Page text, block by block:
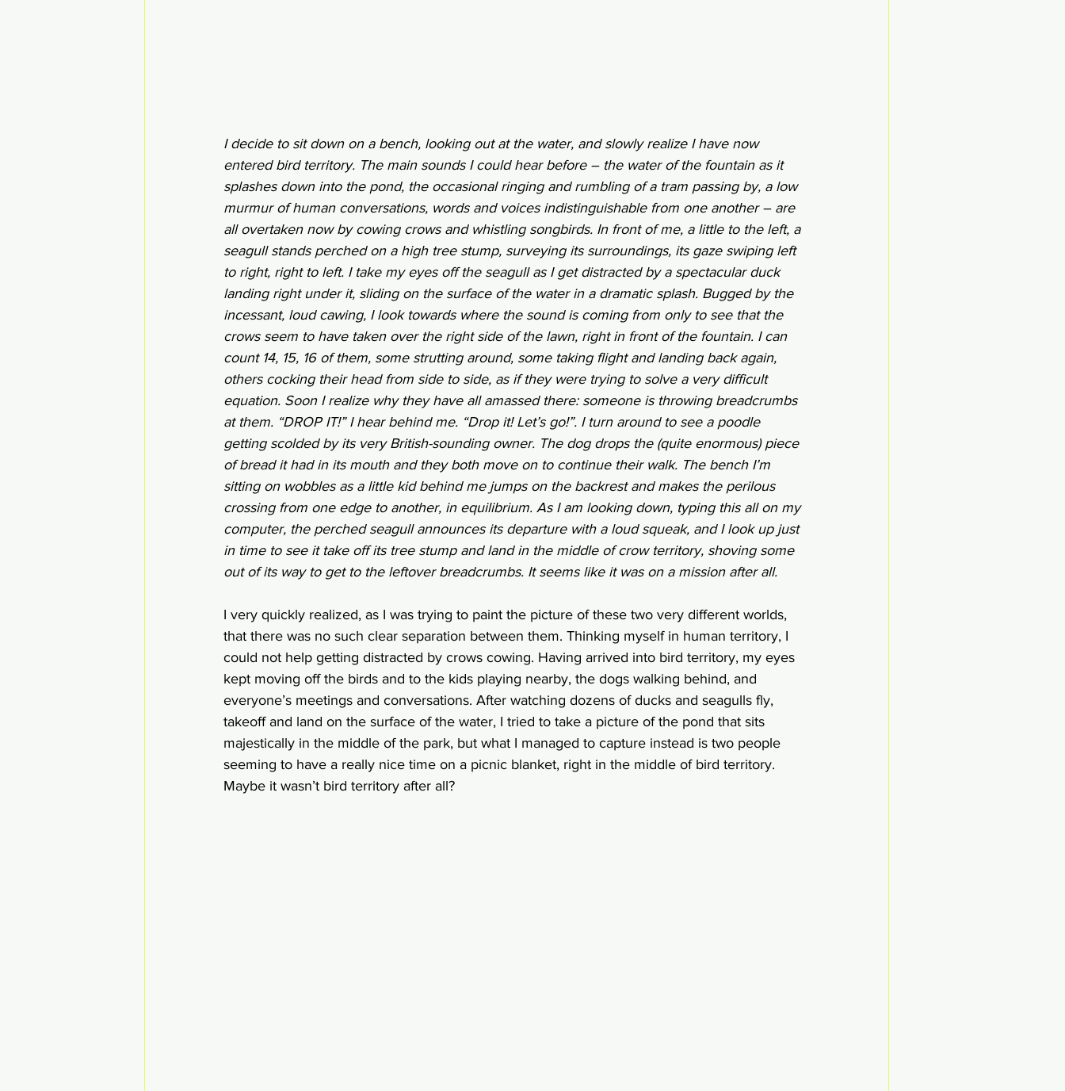
I decide to sit down on a bench, looking out at the water, and slowly realize I have now
entered bird territory. The main sounds I could hear before – the water of the fountain as it
splashes down into the pond, the occasional ringing and rumbling of a tram passing by, a low
murmur of human conversations, words and voices indistinguishable from one another – are
all overtaken now by cowing crows and whistling songbirds. In front of me, a little to the left, a
seagull stands perched on a high tree stump, surveying its surroundings, its gaze swiping left
to right, right to left. I take my eyes off the seagull as I get distracted by a spectacular duck
landing right under it, sliding on the surface of the water in a dramatic splash. Bugged by the
incessant, loud cawing, I look towards where the sound is coming from only to see that the
crows seem to have taken over the right side of the lawn, right in front of the fountain. I can
count 14, 15, 16 of them, some strutting around, some taking flight and landing back again,
others cocking their head from side to side, as if they were trying to solve a very difficult
equation. Soon I realize why they have all amassed there: someone is throwing breadcrumbs
at them. “DROP IT!” I hear behind me. “Drop it! Let’s go!”. I turn around to see a poodle
getting scolded by its very British-sounding owner. The dog drops the (quite enormous) piece
of bread it had in its mouth and they both move on to continue their walk. The bench I’m
sitting on wobbles as a little kid behind me jumps on the backrest and makes the perilous
crossing from one edge to another, in equilibrium. As I am looking down, typing this all on my
computer, the perched seagull announces its departure with a loud squeak, and I look up just
in time to see it take off its tree stump and land in the middle of crow territory, shoving some
out of its way to get to the leftover breadcrumbs. It seems like it was on a mission after all.
I very quickly realized, as I was trying to paint the picture of these two very different worlds,
that there was no such clear separation between them. Thinking myself in human territory, I
could not help getting distracted by crows cowing. Having arrived into bird territory, my eyes
kept moving off the birds and to the kids playing nearby, the dogs walking behind, and
everyone’s meetings and conversations. After watching dozens of ducks and seagulls fly,
takeoff and land on the surface of the water, I tried to take a picture of the pond that sits
majestically in the middle of the park, but what I managed to capture instead is two people
seeming to have a really nice time on a picnic blanket, right in the middle of bird territory.
Maybe it wasn’t bird territory after all?